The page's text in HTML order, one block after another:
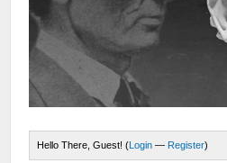
Hello There, Guest! (Login — Register)